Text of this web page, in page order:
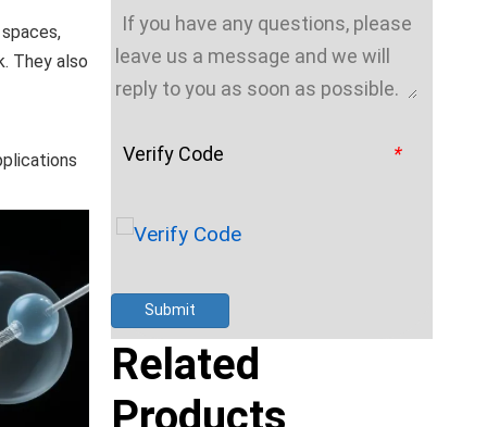
They also
*
Verify Code
Submit
Related
Products